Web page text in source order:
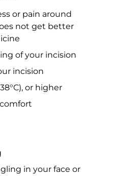
or pain around
not get better
of your incision
incision
or higher
in your face or